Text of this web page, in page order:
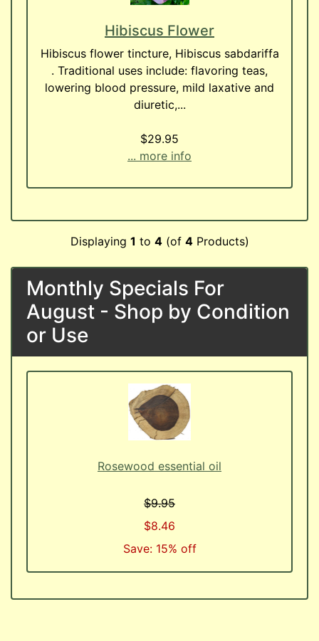
Hibiscus Flower
Hibiscus flower tincture, Hibiscus sabdariffa
. Traditional uses include: flavoring teas,
lowering blood pressure, mild laxative and
diuretic,...
$29.95
... more info
Displaying 1 to 4(of 4Products)
Monthly Specials For
August - Shop by Condition
or Use
Rosewood essential oil
$9.95
$8.46
Save: 15% off